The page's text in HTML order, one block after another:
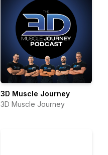
3D Muscle Journey
3D Muscle Journey